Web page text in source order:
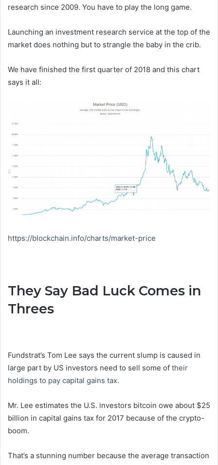
research since 2009. You have to play the long game.
Launching an investment research service at the top of the
market does nothing but to strangle the baby in the crib.
We have finished the first quarter of 2018 and this chart
says it all:
https://blockchain.info/charts/market-price
They Say Bad Luck Comes in
Threes
Fundstrat’s Tom Lee says the current slump is caused in
large part by US investors need to sell some of their
holdings to pay capital gains tax.
Mr. Lee estimates the U.S. investors bitcoin owe about $25
billion in capital gains tax for 2017 because of the crypto-
boom.
That’s a stunning number because the average transaction